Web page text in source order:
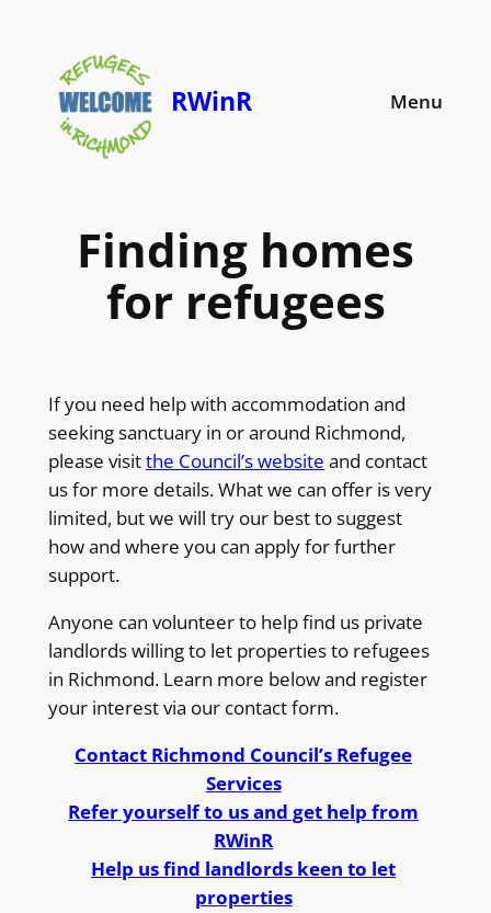
content
RWinR Menu
Finding homes
for refugees
If you need help with accommodation and
seeking sanctuary in or around Richmond,
please visitthe Council’s website and contact
us for more details. What we can offer is very
limited, but we will try our best to suggest
how and where you can apply for further
support.
Anyone can volunteer to help find us private
landlords willing to let properties to refugees
in Richmond. Learn more below and register
your interest via our contact form.
Contact Richmond Council’s Refugee
Services
Refer yourself to us and get help from
RWinR
Help us find landlords keen to let
properties